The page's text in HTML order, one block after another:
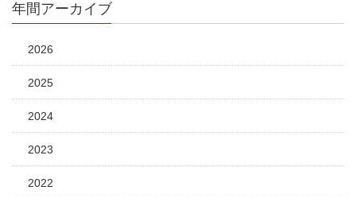
年間アーカイブ
2026
2025
2024
2023
2022